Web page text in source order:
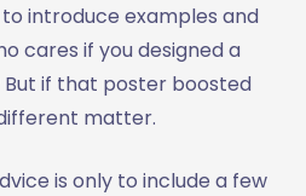
introduce examples and
cares if you designed a
if that poster boosted
matter.
is only to include a few